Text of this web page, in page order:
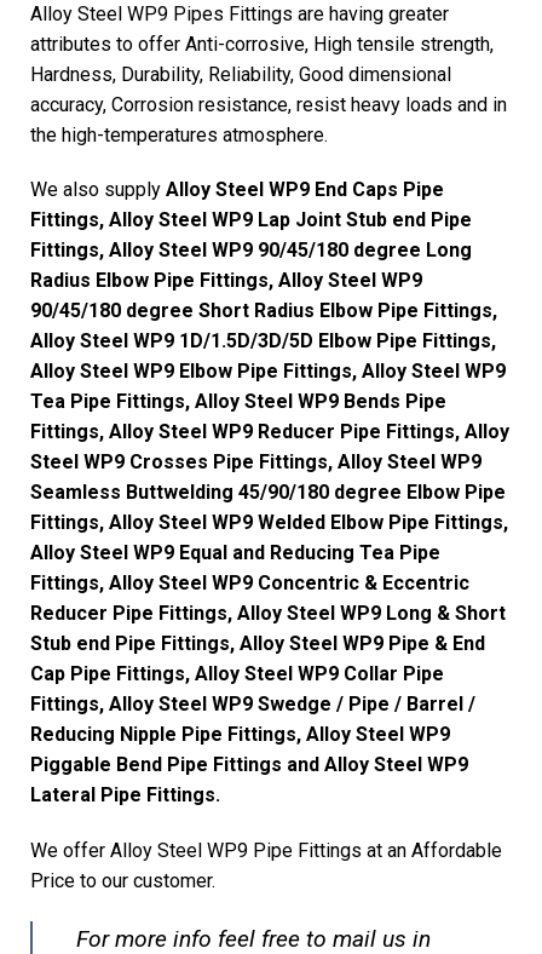
Alloy Steel WP9 Pipes Fittings are having greater
attributes to offer Anti-corrosive, High tensile strength,
Hardness, Durability, Reliability, Good dimensional
accuracy, Corrosion resistance, resist heavy loads and in
the high-temperatures atmosphere.
We also supply Alloy Steel WP9 End Caps Pipe
Fittings, Alloy Steel WP9 Lap Joint Stub end Pipe
Fittings, Alloy Steel WP9 90/45/180 degree Long
Radius Elbow Pipe Fittings, Alloy Steel WP9
90/45/180 degree Short Radius Elbow Pipe Fittings,
Alloy Steel WP9 1D/1.5D/3D/5D Elbow Pipe Fittings,
Alloy Steel WP9 Elbow Pipe Fittings, Alloy Steel WP9
Tea Pipe Fittings, Alloy Steel WP9 Bends Pipe
Fittings, Alloy Steel WP9 Reducer Pipe Fittings, Alloy
Steel WP9 Crosses Pipe Fittings, Alloy Steel WP9
Seamless Buttwelding 45/90/180 degree Elbow Pipe
Fittings, Alloy Steel WP9 Welded Elbow Pipe Fittings,
Alloy Steel WP9 Equal and Reducing Tea Pipe
Fittings, Alloy Steel WP9 Concentric & Eccentric
Reducer Pipe Fittings, Alloy Steel WP9 Long & Short
Stub end Pipe Fittings, Alloy Steel WP9 Pipe & End
Cap Pipe Fittings, Alloy Steel WP9 Collar Pipe
Fittings, Alloy Steel WP9 Swedge / Pipe / Barrel /
Reducing Nipple Pipe Fittings, Alloy Steel WP9
Piggable Bend Pipe Fittings and Alloy Steel WP9
Lateral Pipe Fittings.
We offer Alloy Steel WP9 Pipe Fittings at an Affordable
Price to our customer.
For more info feel free to mail us in